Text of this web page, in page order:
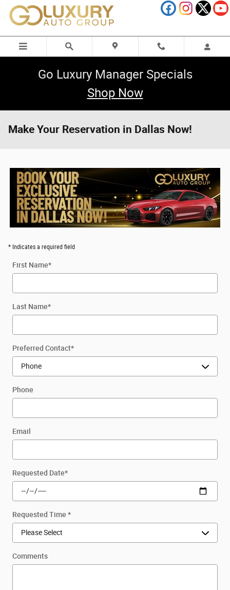
Skip to main content
Go Luxury Manager Specials
Shop Now
Make Your Reservation in Dallas Now!
* Indicates a required field
First Name*
Last Name*
Preferred Contact*
Phone
Email
Requested Date*
Requested Time *
Comments